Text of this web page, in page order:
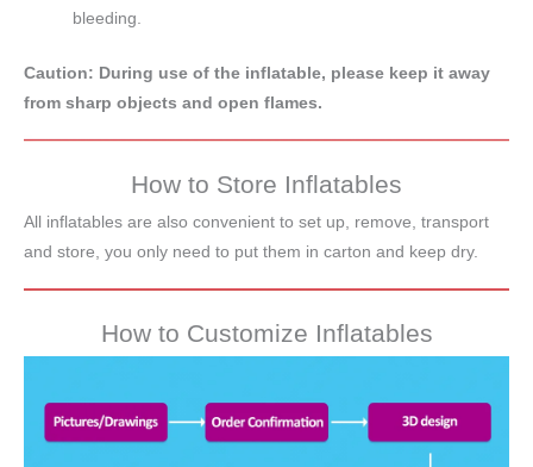
bleeding.
Caution: During use of the inflatable, please keep it away
from sharp objects and open flames.
How to Store Inflatables
All inflatables are also convenient to set up, remove, transport
and store, you only need to put them in carton and keep dry.
How to Customize Inflatables